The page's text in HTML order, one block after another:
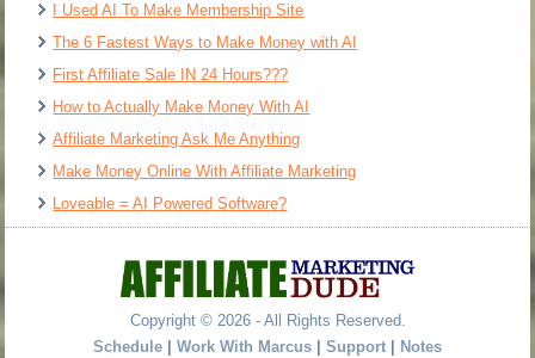
I Used AI To Make Membership Site
The 6 Fastest Ways to Make Money with AI
First Affiliate Sale IN 24 Hours???
How to Actually Make Money With AI
Affiliate Marketing Ask Me Anything
Make Money Online With Affiliate Marketing
Loveable = AI Powered Software?
Copyright © 2026 - All Rights Reserved.
Schedule
Work With Marcus Support
Notes